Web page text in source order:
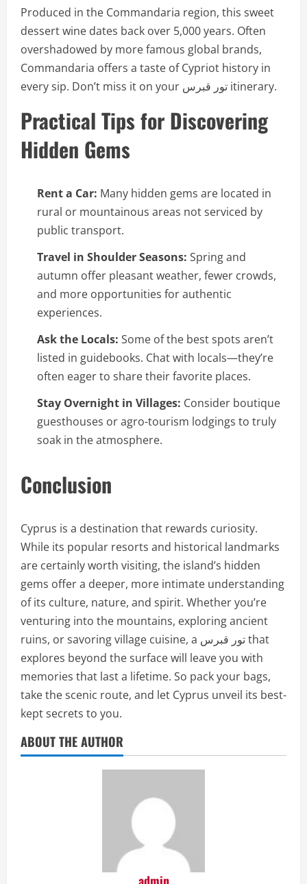
Produced in the Commandaria region, this sweet
dessert wine dates back over 5,000 years. Often
overshadowed by more famous global brands,
Commandaria offers a taste of Cypriot history in
every sip. Don’t miss it on your تور قبرس itinerary.
Practical Tips for Discovering
Hidden Gems
Rent a Car: Many hidden gems are located in
rural or mountainous areas not serviced by
public transport.
Travel in Shoulder Seasons: Spring and
autumn offer pleasant weather, fewer crowds,
and more opportunities for authentic
experiences.
Ask the Locals: Some of the best spots aren’t
listed in guidebooks. Chat with locals—they’re
often eager to share their favorite places.
Stay Overnight in Villages: Consider boutique
guesthouses or agro-tourism lodgings to truly
soak in the atmosphere.
Conclusion
Cyprus is a destination that rewards curiosity.
While its popular resorts and historical landmarks
are certainly worth visiting, the island’s hidden
gems offer a deeper, more intimate understanding
of its culture, nature, and spirit. Whether you’re
venturing into the mountains, exploring ancient
ruins, or savoring village cuisine, a تور قبرس that
explores beyond the surface will leave you with
memories that last a lifetime. So pack your bags,
take the scenic route, and let Cyprus unveil its best-
kept secrets to you.
ABOUT THE AUTHOR